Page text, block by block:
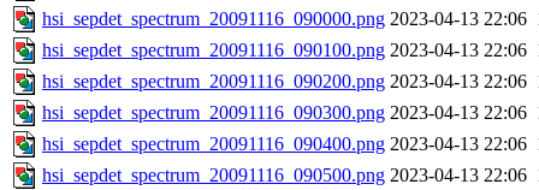
hsi_sepdet_spectrum_20091116_090000.png 2023-04-13 22:06
hsi_sepdet_spectrum_20091116_090100.png 2023-04-13 22:06
hsi_sepdet_spectrum_20091116_090200.png 2023-04-13 22:06
hsi_sepdet_spectrum_20091116_090300.png 2023-04-13 22:06
hsi_sepdet_spectrum_20091116_090400.png 2023-04-13 22:06
hsi_sepdet_spectrum_20091116_090500.png 2023-04-13 22:06